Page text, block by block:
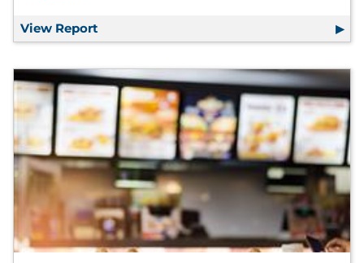
View Report The 2026 Marketing Predictions Report